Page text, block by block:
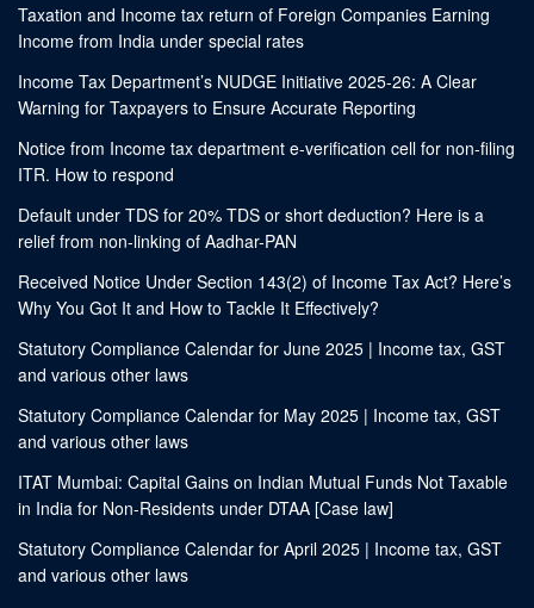
Taxation and Income tax return of Foreign Companies Earning
Income from India under special rates
Income Tax Department’s NUDGE Initiative 2025-26: A Clear
Warning for Taxpayers to Ensure Accurate Reporting
Notice from Income tax department e-verification cell for non-filing
ITR. How to respond
Default under TDS for 20% TDS or short deduction? Here is a
relief from non-linking of Aadhar-PAN
Received Notice Under Section 143(2) of Income Tax Act? Here’s
Why You Got It and How to Tackle It Effectively?
Statutory Compliance Calendar for June 2025 | Income tax, GST
and various other laws
Statutory Compliance Calendar for May 2025 | Income tax, GST
and various other laws
ITAT Mumbai: Capital Gains on Indian Mutual Funds Not Taxable
in India for Non-Residents under DTAA [Case law]
Statutory Compliance Calendar for April 2025 | Income tax, GST
and various other laws